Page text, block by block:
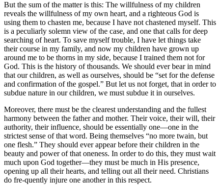
But the sum of the matter is this: The willfulness of my children
reveals the willfulness of my own heart, and a righteous God is
using them to chasten me, because I have not chastened myself. This
is a peculiarly solemn view of the case, and one that calls for deep
searching of heart. To save myself trouble, I have let things take
their course in my family, and now my children have grown up
around me to be thorns in my side, because I trained them not for
God. This is the history of thousands. We should ever bear in mind
that our children, as well as ourselves, should be “set for the defense
and confirmation of the gospel.” But let us not forget, that in order to
subdue nature in our children, we must subdue it in ourselves.
Moreover, there must be the clearest understanding and the fullest
harmony between the father and mother. Their voice, their will, their
authority, their influence, should be essentially one—one in the
strictest sense of that word. Being themselves “no more twain, but
one flesh.” They should ever appear before their children in the
beauty and power of that oneness. In order to do this, they must wait
much upon God together—they must be much in His presence,
opening up all their hearts, and telling out all their need. Christians
do fre-quently injure one another in this respect.